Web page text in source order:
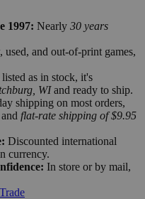
1997: Nearly 30 years
used, and out-of-print games,
as in stock, it's
WIand ready to ship.
shipping on most orders,
flat-rate shipping of $9.95
Discounted international
currency.
In store or by mail,